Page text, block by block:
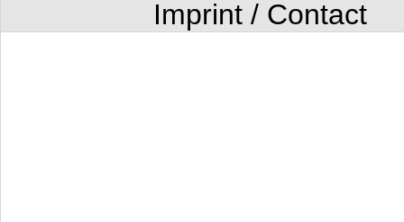
Imprint / Contact